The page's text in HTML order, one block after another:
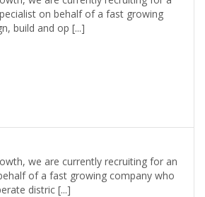
on behalf of a fast growing
build and op [...]
we are currently recruiting for an
of a fast growing company who
distric [...]